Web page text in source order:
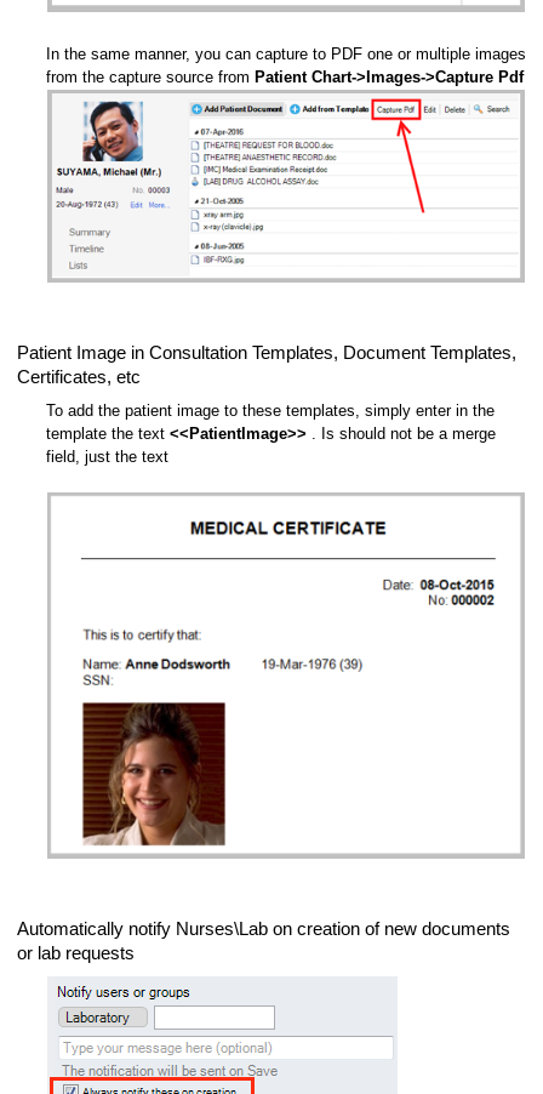
In the same manner, you can capture to PDF one or multiple images
from the capture source from Patient Chart->Images->Capture Pdf
Patient Image in Consultation Templates, Document Templates,
Certificates, etc
To add the patient image to these templates, simply enter in the
template the text <<PatientImage>> . Is should not be a merge
field, just the text
Automatically notify Nurses\Lab on creation of new documents
or lab requests